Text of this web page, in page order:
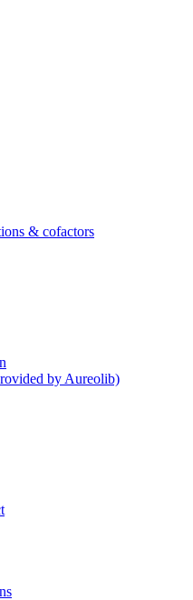
& cofactors
by Aureolib)